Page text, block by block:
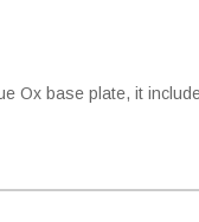
Ox base plate, it